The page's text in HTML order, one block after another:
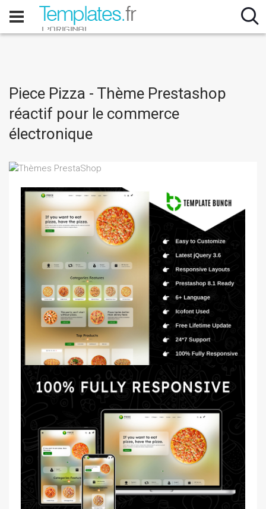
Piece Pizza - Thème Prestashop
réactif pour le commerce
électronique